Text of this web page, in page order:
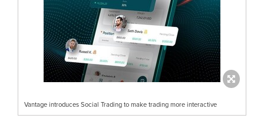
Vantage introduces Social Trading to make trading more interactive